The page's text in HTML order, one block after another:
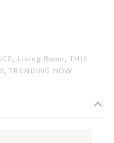
Living Room
THIS
TRENDING NOW